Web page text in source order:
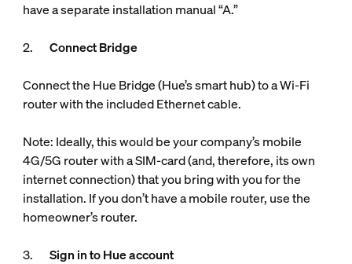
have a separate installation manual “A.”
2. Connect Bridge
Connect the Hue Bridge (Hue’s smart hub) to a Wi-Fi
router with the included Ethernet cable.
Note: Ideally, this would be your company’s mobile
4G/5G router with a SIM-card (and, therefore, its own
internet connection) that you bring with you for the
installation. If you don’t have a mobile router, use the
homeowner’s router.
3. Sign in to Hue account